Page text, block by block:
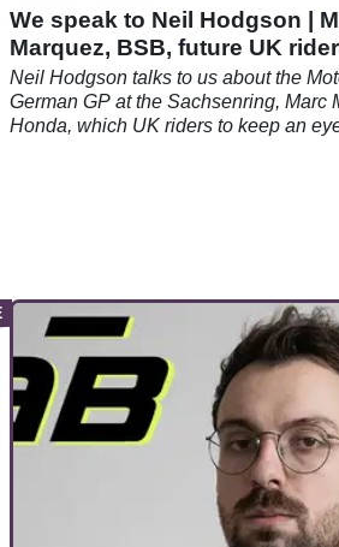
We speak to Neil Hodgson |
Marquez, BSB, future UK
Neil Hodgson talks to us about the
German GP at the Sachsenring, Marc
Honda, which UK riders to keep an